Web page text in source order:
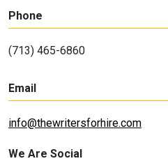
Phone
(713) 465-6860
Email
info@thewritersforhire.com
We Are Social